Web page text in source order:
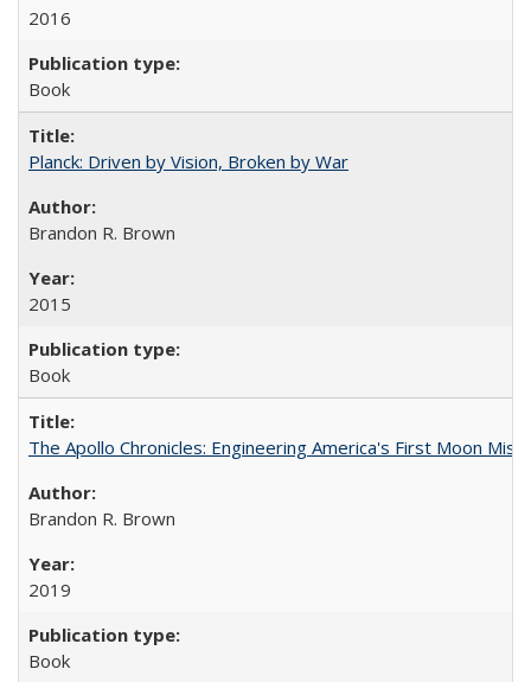
2016
Book
Planck: Driven by Vision, Broken by War
Brandon R. Brown
2015
Book
The Apollo Chronicles: Engineering America's First Moon
Brandon R. Brown
2019
Book